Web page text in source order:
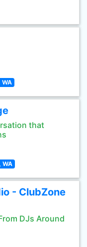
WA
that
WA
- ClubZone
DJs Around